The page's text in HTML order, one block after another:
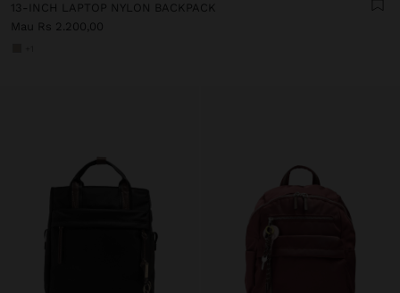
13-INCH LAPTOP NYLON BACKPACK
Mau Rs 2.200,00